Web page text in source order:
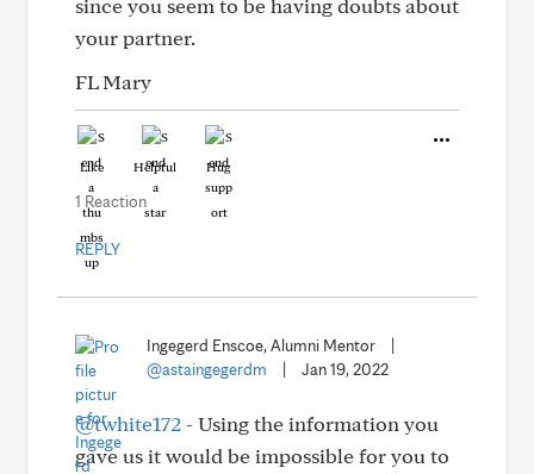
since you seem to be having doubts about
your partner.
FL Mary
Like Helpful Hug
1 Reaction
REPLY
Ingegerd Enscoe, Alumni Mentor
@astaingegerdm
Jan 19, 2022
@twhite172 - Using the information you
gave us it would be impossible for you to